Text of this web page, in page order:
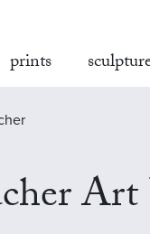
prints
Art